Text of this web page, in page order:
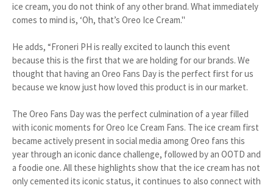
ice cream, you do not think of any other brand. What immediately
comes to mind is, ‘Oh, that’s Oreo Ice Cream."
He adds, “Froneri PH is really excited to launch this event
because this is the first that we are holding for our brands. We
thought that having an Oreo Fans Day is the perfect first for us
because we know just how loved this product is in our market.
The Oreo Fans Day was the perfect culmination of a year filled
with iconic moments for Oreo Ice Cream Fans. The ice cream first
became actively present in social media among Oreo fans this
year through an iconic dance challenge, followed by an OOTD and
a foodie one. All these highlights show that the ice cream has not
only cemented its iconic status, it continues to also connect with